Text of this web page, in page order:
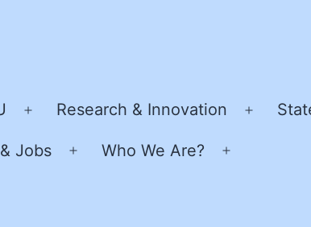
Open
menu
Research & Innovation
Open
Jobs
Open
Who We Are?